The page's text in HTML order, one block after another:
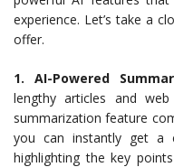
experience. Let’s take a
offer.
1. AI-Powered
lengthy articles and web
summarization feature
you can instantly get a
highlighting the key